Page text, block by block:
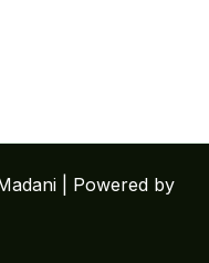
| Powered by